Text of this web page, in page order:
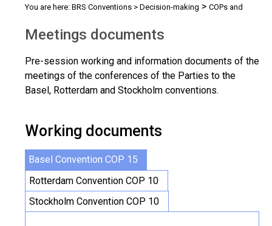
You are here: BRS Conventions > Decision-making > COPs and
Meetings documents
Pre-session working and information documents of the
meetings of the conferences of the Parties to the
Basel, Rotterdam and Stockholm conventions.
Working documents
Basel Convention COP 15
Rotterdam Convention COP 10
Stockholm Convention COP 10